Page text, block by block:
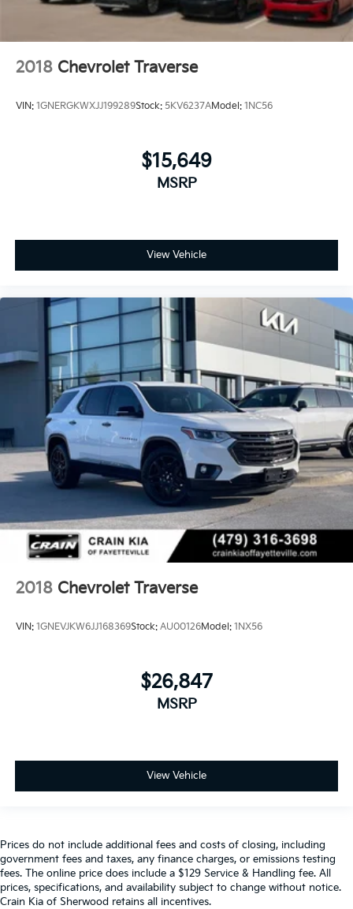
2018 Chevrolet Traverse
VIN: 1GNERGKWXJJ199289Stock: 5KV6237AModel: 1NC56
$15,649
MSRP
View Vehicle
2018 Chevrolet Traverse
VIN: 1GNEVJKW6JJ168369Stock: AU00126Model: 1NX56
$26,847
MSRP
View Vehicle
Prices do not include additional fees and costs of closing, including
government fees and taxes, any finance charges, or emissions testing
fees. The online price does include a $129 Service & Handling fee. All
prices, specifications, and availability subject to change without notice.
Crain Kia of Sherwood retains all incentives.